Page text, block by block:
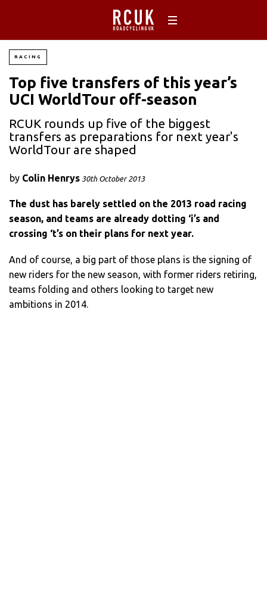
RACING
Top five transfers of this year’s
UCI WorldTour off-season
RCUK rounds up five of the biggest
transfers as preparations for next year's
WorldTour are shaped
by Colin Henrys 30th October 2013
The dust has barely settled on the 2013 road racing
season, and teams are already dotting ‘i’s and
crossing ‘t’s on their plans for next year.
And of course, a big part of those plans is the signing of
new riders for the new season, with former riders retiring,
teams folding and others looking to target new
ambitions in 2014.